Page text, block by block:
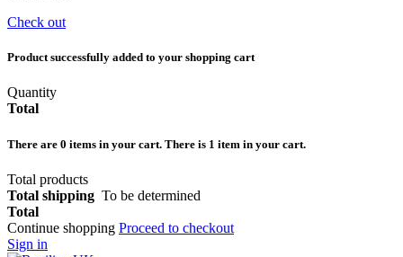
Check out
Product successfully added to your shopping cart
Quantity
Total
There are 0 items in your cart. There is 1 item in your cart.
Total products
Total shipping To be determined
Total
Continue shopping Proceed to checkout
Sign in